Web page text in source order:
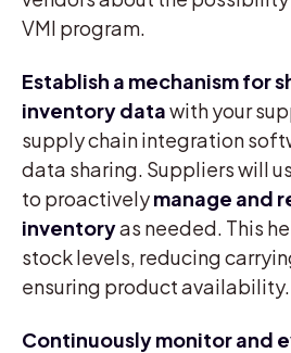
VMI program.
Establish a mechanism for
inventory datawith your
supply chain integration
data sharing. Suppliers will
to proactivelymanage and
inventoryas needed. This
stock levels, reducing
ensuring product availability.
Continuously monitor and